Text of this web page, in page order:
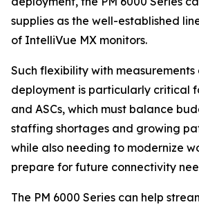
supplies as the well-established
of IntelliVue MX monitors.
Such flexibility with measurements
deployment is particularly critical
and ASCs, which must balance
staffing shortages and growing
while also needing to modernize
prepare for future connectivity
The PM 6000 Series can help